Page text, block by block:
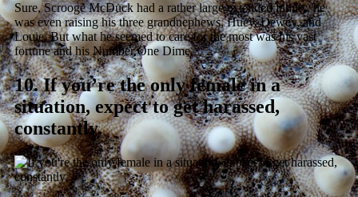
Sure, Scrooge McDuck had a rather large extended family, he
was even raising his three grandnephews, Huey, Dewey, and
Louie. But what he seemed to care for the most was his vast
fortune and his Number One Dime.
10.If you’re the only female in a
situation, expect to get harassed,
constantly.